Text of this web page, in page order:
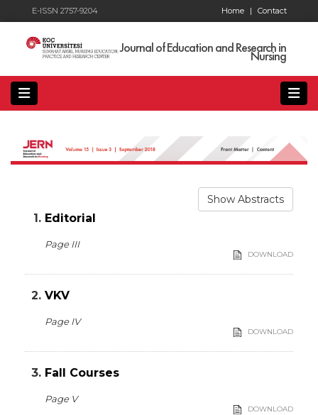
E-ISSN 2757-9204 Contact
Home |
Journal of Education and Research in
Nursing
Show Abstracts
1. Editorial
Page III
DOWNLOAD
2. VKV
Page IV
DOWNLOAD
3. Fall Courses
Page V
DOWNLOAD